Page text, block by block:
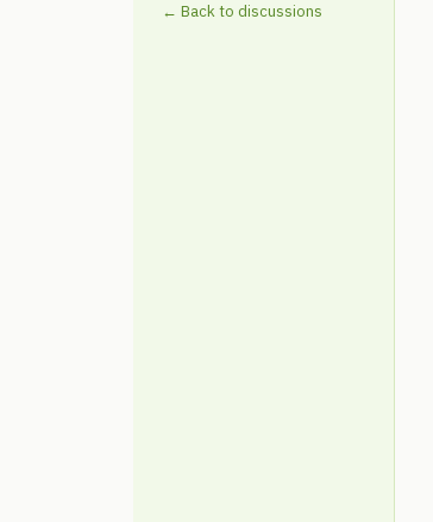
← Back to discussions